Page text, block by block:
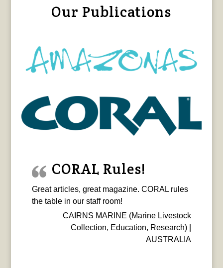
Our Publications
CORAL Rules!
Great articles, great magazine. CORAL rules
the table in our staff room!
CAIRNS MARINE (Marine Livestock
Collection, Education, Research) |
AUSTRALIA